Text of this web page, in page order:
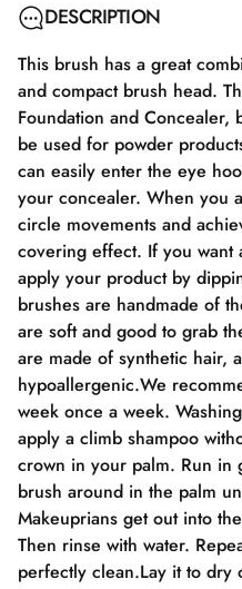
DESCRIPTION
This brush has a great
and compact brush head.
Foundation and Concealer,
be used for powder
can easily enter the eye
your concealer. When you
circle movements and
covering effect. If you want
apply your product by
brushes are handmade of
are soft and good to grab
are made of synthetic hair,
hypoallergenic.We
week once a week.
apply a climb shampoo
crown in your palm. Run in
brush around in the palm
Makeuprians get out into
Then rinse with water.
perfectly clean.Lay it to